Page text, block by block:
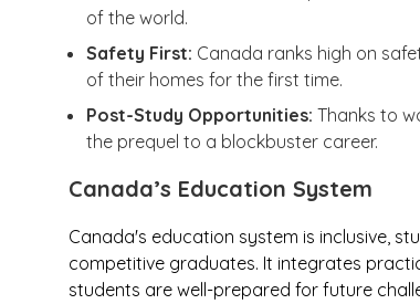
of the world.
Safety First: Canada ranks high on
of their homes for the first time.
Post-Study Opportunities: Thanks to
the prequel to a blockbuster career.
Canada’s Education System
Canada's education system is inclusive,
competitive graduates. It integrates
students are well-prepared for future